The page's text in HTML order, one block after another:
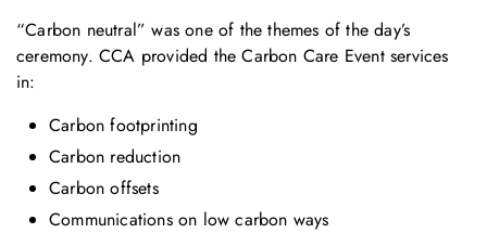
“Carbon neutral” was one of the themes of the day’s
ceremony. CCA provided the Carbon Care Event services
in:
Carbon footprinting
Carbon reduction
Carbon offsets
Communications on low carbon ways